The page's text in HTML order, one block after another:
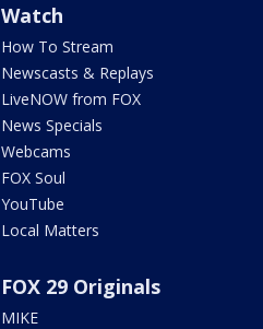
Watch
How To Stream
Newscasts & Replays
LiveNOW from FOX
News Specials
Webcams
FOX Soul
YouTube
Local Matters
FOX 29 Originals
MIKE